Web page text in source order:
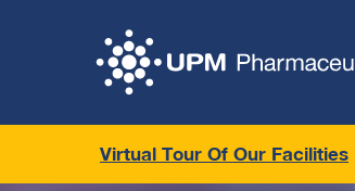
Virtual Tour Of Our Facilities